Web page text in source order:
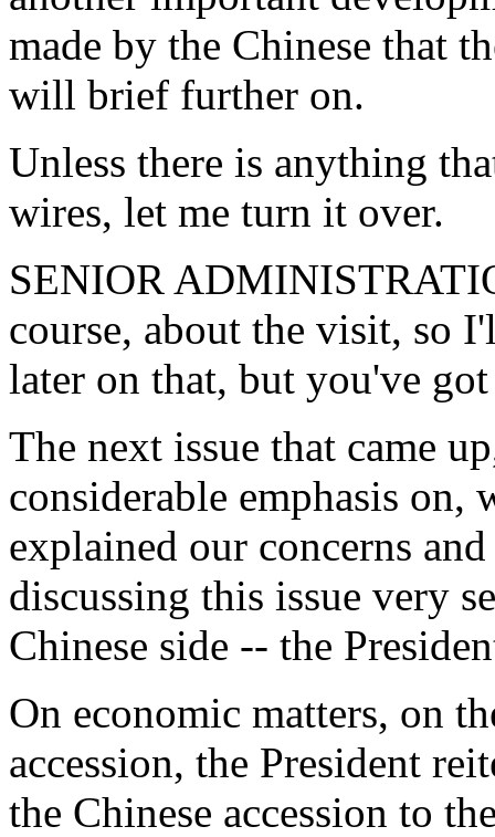
made by the Chinese that
will brief further on.
Unless there is anything
wires, let me turn it over.
SENIOR
course, about the visit, so
later on that, but you've
The next issue that came
considerable emphasis
explained our concerns
discussing this issue very
Chinese side -- the
On economic matters, on
accession, the President
the Chinese accession to